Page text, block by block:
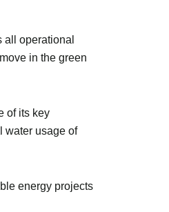
operational
in the green
of its key
water usage of
energy projects